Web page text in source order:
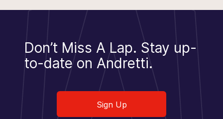
Don’t Miss A Lap. Stay up-
to-date on Andretti.
Sign Up